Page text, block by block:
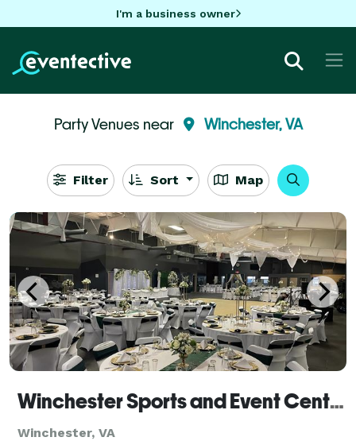
I'm a business owner
Party Venues near Winchester, VA
Filter Sort Map
Winchester Sports and Event Center
Winchester, VA